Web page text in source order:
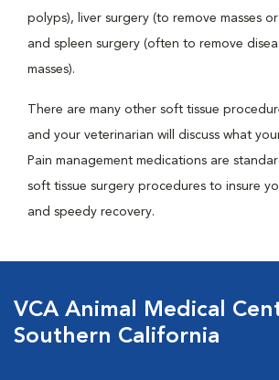
polyps), liver surgery (to remove masses
and spleen surgery (often to remove
masses).
There are many other soft tissue
and your veterinarian will discuss what
Pain management medications are
soft tissue surgery procedures to insure
and speedy recovery.
VCA Animal Medical
Southern California